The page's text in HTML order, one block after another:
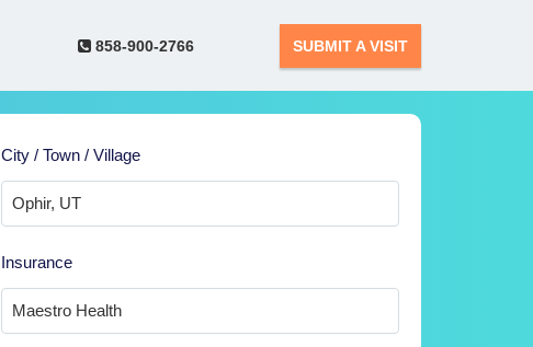
858-900-2766 SUBMIT A VISIT
City / Town / Village
Insurance